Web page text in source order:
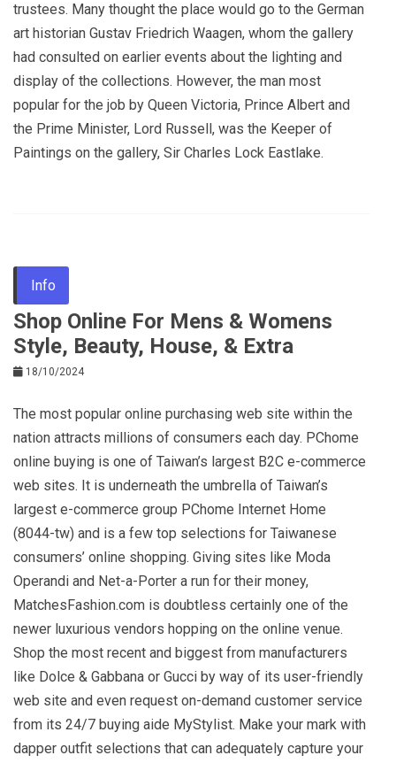
trustees. Many thought the place would go to the German
art historian Gustav Friedrich Waagen, whom the gallery
had consulted on earlier events about the lighting and
display of the collections. However, the man most
popular for the job by Queen Victoria, Prince Albert and
the Prime Minister, Lord Russell, was the Keeper of
Paintings on the gallery, Sir Charles Lock Eastlake.
Info
Shop Online For Mens & Womens
Style, Beauty, House, & Extra
18/10/2024
The most popular online purchasing web site within the
nation attracts millions of consumers each day. PChome
online buying is one of Taiwan’s largest B2C e-commerce
web sites. It is underneath the umbrella of Taiwan’s
largest e-commerce group PChome Internet Home
(8044-tw) and is a few top selections for Taiwanese
consumers’ online shopping. Giving sites like Moda
Operandi and Net-a-Porter a run for their money,
MatchesFashion.com is doubtless certainly one of the
newer luxurious vendors hopping on the online venue.
Shop the most recent and biggest from manufacturers
like Dolce & Gabbana or Gucci by way of its user-friendly
web site and even request on-demand customer service
from its 24/7 buying aide MyStylist. Make your mark with
dapper outfit selections that can adequately capture your